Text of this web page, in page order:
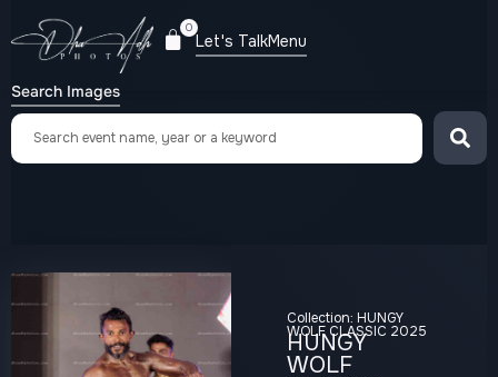
0
Let's TalkMenu
Search Images
Collection: HUNGY
WOLF CLASSIC 2025
HUNGY
WOLF